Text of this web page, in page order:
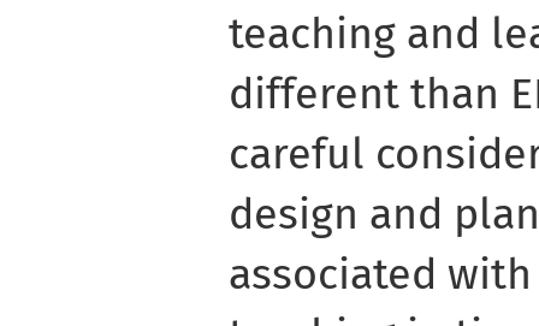
teaching and
different than
careful
design and
associated